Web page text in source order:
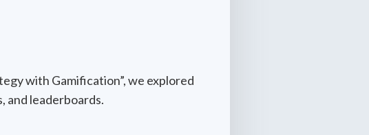
with Gamification”, we explored
and leaderboards.